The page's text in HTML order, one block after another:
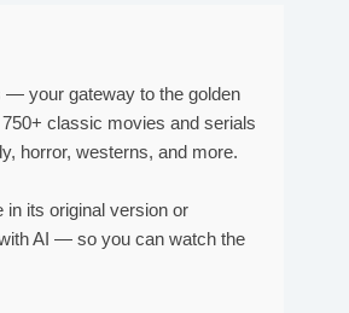
— your gateway to the golden
classic movies and serials
horror, westerns, and more.
in its original version or
AI — so you can watch the